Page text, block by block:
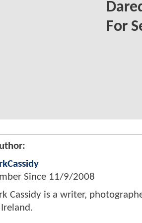
For
Since 11/9/2008
Cassidy is a writer,